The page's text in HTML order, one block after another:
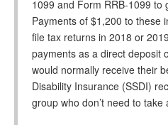
1099 and Form RRB-1099 to
Payments of $1,200 to these
file tax returns in 2018 or
payments as a direct deposit
would normally receive their
Disability Insurance (SSDI)
group who don’t need to take